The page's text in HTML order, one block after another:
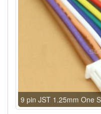
9 pin JST 1.25mm One